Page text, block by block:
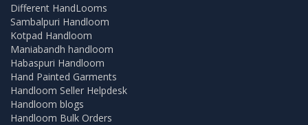
Different HandLooms
Sambalpuri Handloom
Kotpad Handloom
Maniabandh handloom
Habaspuri Handloom
Hand Painted Garments
Handloom Seller Helpdesk
Handloom blogs
Handloom Bulk Orders